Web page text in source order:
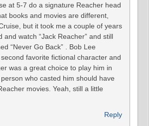
at 5-7 do a signature Reacher head
books and movies are different,
but it took me a couple of years
and watch “Jack Reacher” and still
“Never Go Back” . Bob Lee
favorite fictional character and
was a great choice to play him in
person who casted him should have
movies. Yeah, still a little
Reply